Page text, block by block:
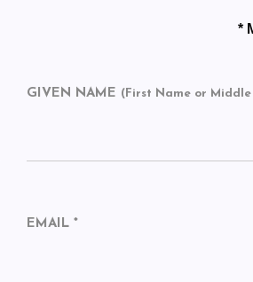
*
GIVEN NAME (First Name or
EMAIL *